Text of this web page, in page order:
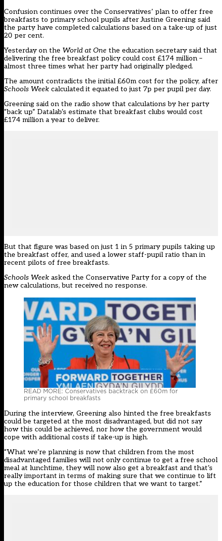
Confusion continues over the Conservatives’ plan to offer free
breakfasts to primary school pupils after Justine Greening said
the party have completed calculations based on a take-up of just
20 per cent.
Yesterday on the World at One the education secretary said that
delivering the free breakfast policy could cost £174 million –
almost three times what her party had originally pledged.
The amount contradicts the initial £60m cost for the policy, after
Schools Week calculated it equated to just 7p per pupil per day.
Greening said on the radio show that calculations by her party
“back up” Datalab’s estimate that breakfast clubs would cost
£174 million a year to deliver.
But that figure was based on just 1 in 5 primary pupils taking up
the breakfast offer, and used a lower staff-pupil ratio than in
recent pilots of free breakfasts.
Schools Week asked the Conservative Party for a copy of the
new calculations, but received no response.
READ MORE: Conservatives backtrack on £60m for
primary school breakfasts
During the interview, Greening also hinted the free breakfasts
could be targeted at the most disadvantaged, but did not say
how this could be achieved, nor how the government would
cope with additional costs if take-up is high.
“What we’re planning is now that children from the most
disadvantaged families will not only continue to get a free school
meal at lunchtime, they will now also get a breakfast and that’s
really important in terms of making sure that we continue to lift
up the education for those children that we want to target.”